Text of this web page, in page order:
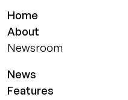
Home
About
Newsroom
News
Features